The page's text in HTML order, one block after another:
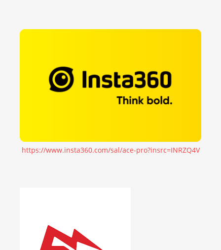
https://www.insta360.com/sal/ace-pro?insrc=INRZQ4V